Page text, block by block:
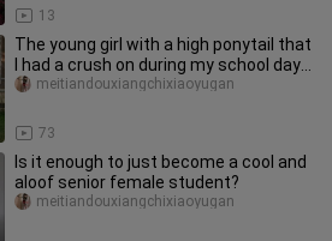
13
The young girl with a high ponytail that
I had a crush on during my school days
~ [Glass Beads Verti
73
meitiandouxiangchixiaoyugan
Is it enough to just become a cool and
aloof senior female student?
meitiandouxiangchixiaoyugan